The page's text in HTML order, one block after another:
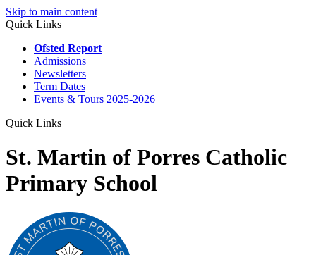
Skip to main content
Quick Links
Ofsted Report
Admissions
Newsletters
Term Dates
Events & Tours 2025-2026
Quick Links
St. Martin of Porres Catholic
Primary School